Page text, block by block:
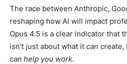
The race between Anthropic,
reshaping how AI will impact
Opus 4.5 is a clear indicator that
isn’t just about what it can create,
can help you work.